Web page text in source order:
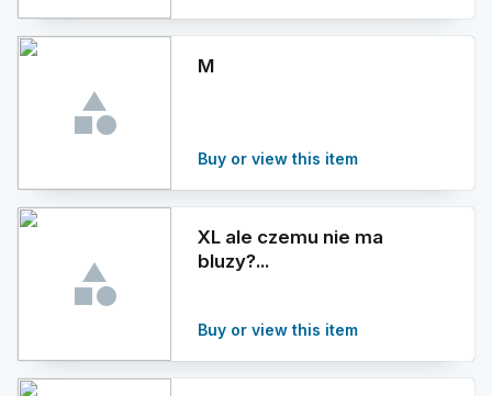
M
Buy or view this item
XL ale czemu nie ma
bluzy?...
Buy or view this item